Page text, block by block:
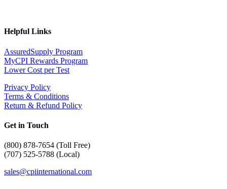
Helpful Links
AssuredSupply Program
MyCPI Rewards Program
Lower Cost per Test
Privacy Policy
Terms & Conditions
Return & Refund Policy
Get in Touch
(800) 878-7654 (Toll Free)
(707) 525-5788 (Local)
sales@cpiinternational.com